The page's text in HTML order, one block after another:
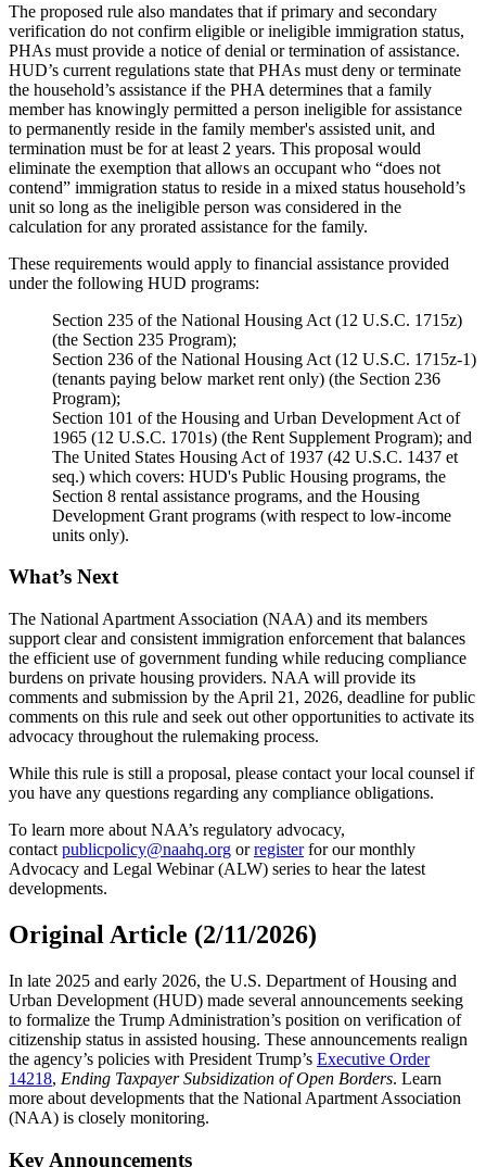
The proposed rule also mandates that if primary and secondary
verification do not confirm eligible or ineligible immigration status,
PHAs must provide a notice of denial or termination of assistance.
HUD’s current regulations state that PHAs must deny or terminate
the household’s assistance if the PHA determines that a family
member has knowingly permitted a person ineligible for assistance
to permanently reside in the family member's assisted unit, and
termination must be for at least 2 years. This proposal would
eliminate the exemption that allows an occupant who “does not
contend” immigration status to reside in a mixed status household’s
unit so long as the ineligible person was considered in the
calculation for any prorated assistance for the family.
These requirements would apply to financial assistance provided
under the following HUD programs:
Section 235 of the National Housing Act (12 U.S.C. 1715z)
(the Section 235 Program);
Section 236 of the National Housing Act (12 U.S.C. 1715z-1)
(tenants paying below market rent only) (the Section 236
Program);
Section 101 of the Housing and Urban Development Act of
1965 (12 U.S.C. 1701s) (the Rent Supplement Program); and
The United States Housing Act of 1937 (42 U.S.C. 1437 et
seq.) which covers: HUD's Public Housing programs, the
Section 8 rental assistance programs, and the Housing
Development Grant programs (with respect to low-income
units only).
What’s Next
The National Apartment Association (NAA) and its members
support clear and consistent immigration enforcement that balances
the efficient use of government funding while reducing compliance
burdens on private housing providers. NAA will provide its
comments and submission by the April 21, 2026, deadline for public
comments on this rule and seek out other opportunities to activate its
advocacy throughout the rulemaking process.
While this rule is still a proposal, please contact your local counsel if
you have any questions regarding any compliance obligations.
To learn more about NAA’s regulatory advocacy,
contact publicpolicy@naahq.org orregisterfor our monthly
Advocacy and Legal Webinar (ALW) series to hear the latest
developments.
Original Article (2/11/2026)
In late 2025 and early 2026, the U.S. Department of Housing and
Urban Development (HUD) made several announcements seeking
to formalize the Trump Administration’s position on verification of
citizenship status in assisted housing. These announcements realign
the agency’s policies with President Trump’s Executive Order
14218, Ending Taxpayer Subsidization of Open Borders. Learn
more about developments that the National Apartment Association
(NAA) is closely monitoring.
Key Announcements